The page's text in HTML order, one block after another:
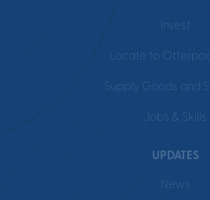
Invest
Locate to
Supply Goods and
Jobs & Skills
UPDATES
News